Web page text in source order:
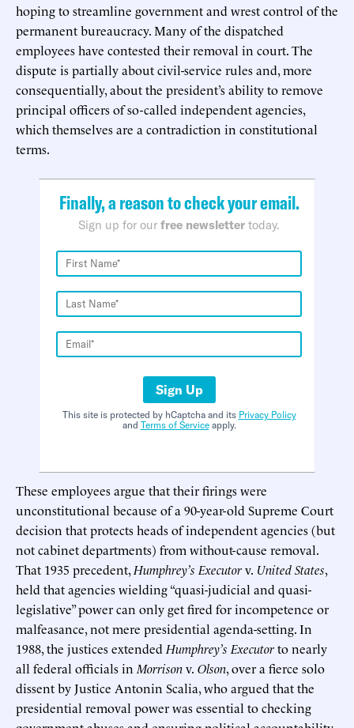
hoping to streamline government and wrest control of the
permanent bureaucracy. Many of the dispatched
employees have contested their removal in court. The
dispute is partially about civil-service rules and, more
consequentially, about the president’s ability to remove
principal officers of so-called independent agencies,
which themselves are a contradiction in constitutional
terms.
Finally, a reason to check your email.
Sign up for our free newsletter today.
Sign Up
This site is protected by hCaptcha and its Privacy Policy
and Terms of Serviceapply.
These employees argue that their firings were
unconstitutional because of a 90-year-old Supreme Court
decision that protects heads of independent agencies (but
not cabinet departments) from without-cause removal.
That 1935 precedent, Humphrey’s Executorv. United States,
held that agencies wielding “quasi-judicial and quasi-
legislative” power can only get fired for incompetence or
malfeasance, not mere presidential agenda-setting. In
1988, the justices extended Humphrey’s Executorto nearly
all federal officials in Morrisonv. Olson, over a fierce solo
dissent by Justice Antonin Scalia, who argued that the
presidential removal power was essential to checking